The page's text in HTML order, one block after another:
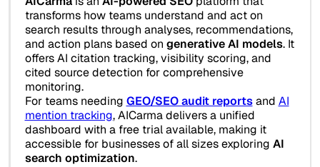
transforms how teams understand and act on
search results through analyses, recommendations,
and action plans based on generative AI models. It
offers AI citation tracking, visibility scoring, and
cited source detection for comprehensive
monitoring.
For teams needing GEO/SEO audit reportsand AI
mention tracking, AICarma delivers a unified
dashboard with a free trial available, making it
accessible for businesses of all sizes exploring AI
search optimization.